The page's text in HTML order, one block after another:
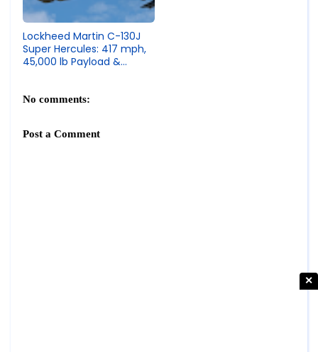
Lockheed Martin C-130J
Super Hercules: 417 mph,
45,000 lb Payload &
No comments:
Post a Comment
✕